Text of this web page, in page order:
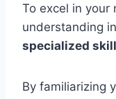
To excel in your
understanding
specialized
By familiarizing